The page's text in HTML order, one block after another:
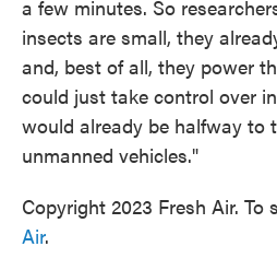
a few minutes. So
insects are small, they
and, best of all, they power
could just take control over
would already be halfway to
unmanned vehicles."
Copyright 2023 Fresh Air. To
Air.